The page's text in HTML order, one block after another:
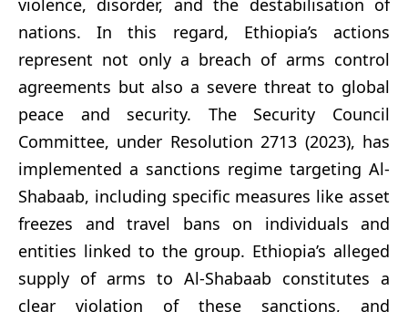
violence, disorder, and the destabilisation of
nations. In this regard, Ethiopia’s actions
represent not only a breach of arms control
agreements but also a severe threat to global
peace and security. The Security Council
Committee, under Resolution 2713 (2023), has
implemented a sanctions regime targeting Al-
Shabaab, including specific measures like asset
freezes and travel bans on individuals and
entities linked to the group. Ethiopia’s alleged
supply of arms to Al-Shabaab constitutes a
clear violation of these sanctions, and